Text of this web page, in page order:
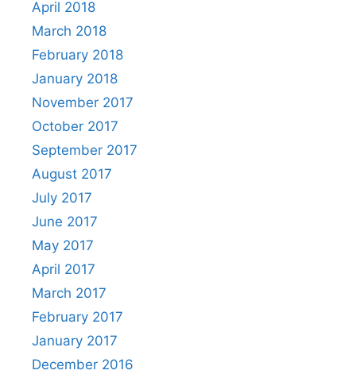
April 2018
March 2018
February 2018
January 2018
November 2017
October 2017
September 2017
August 2017
July 2017
June 2017
May 2017
April 2017
March 2017
February 2017
January 2017
December 2016